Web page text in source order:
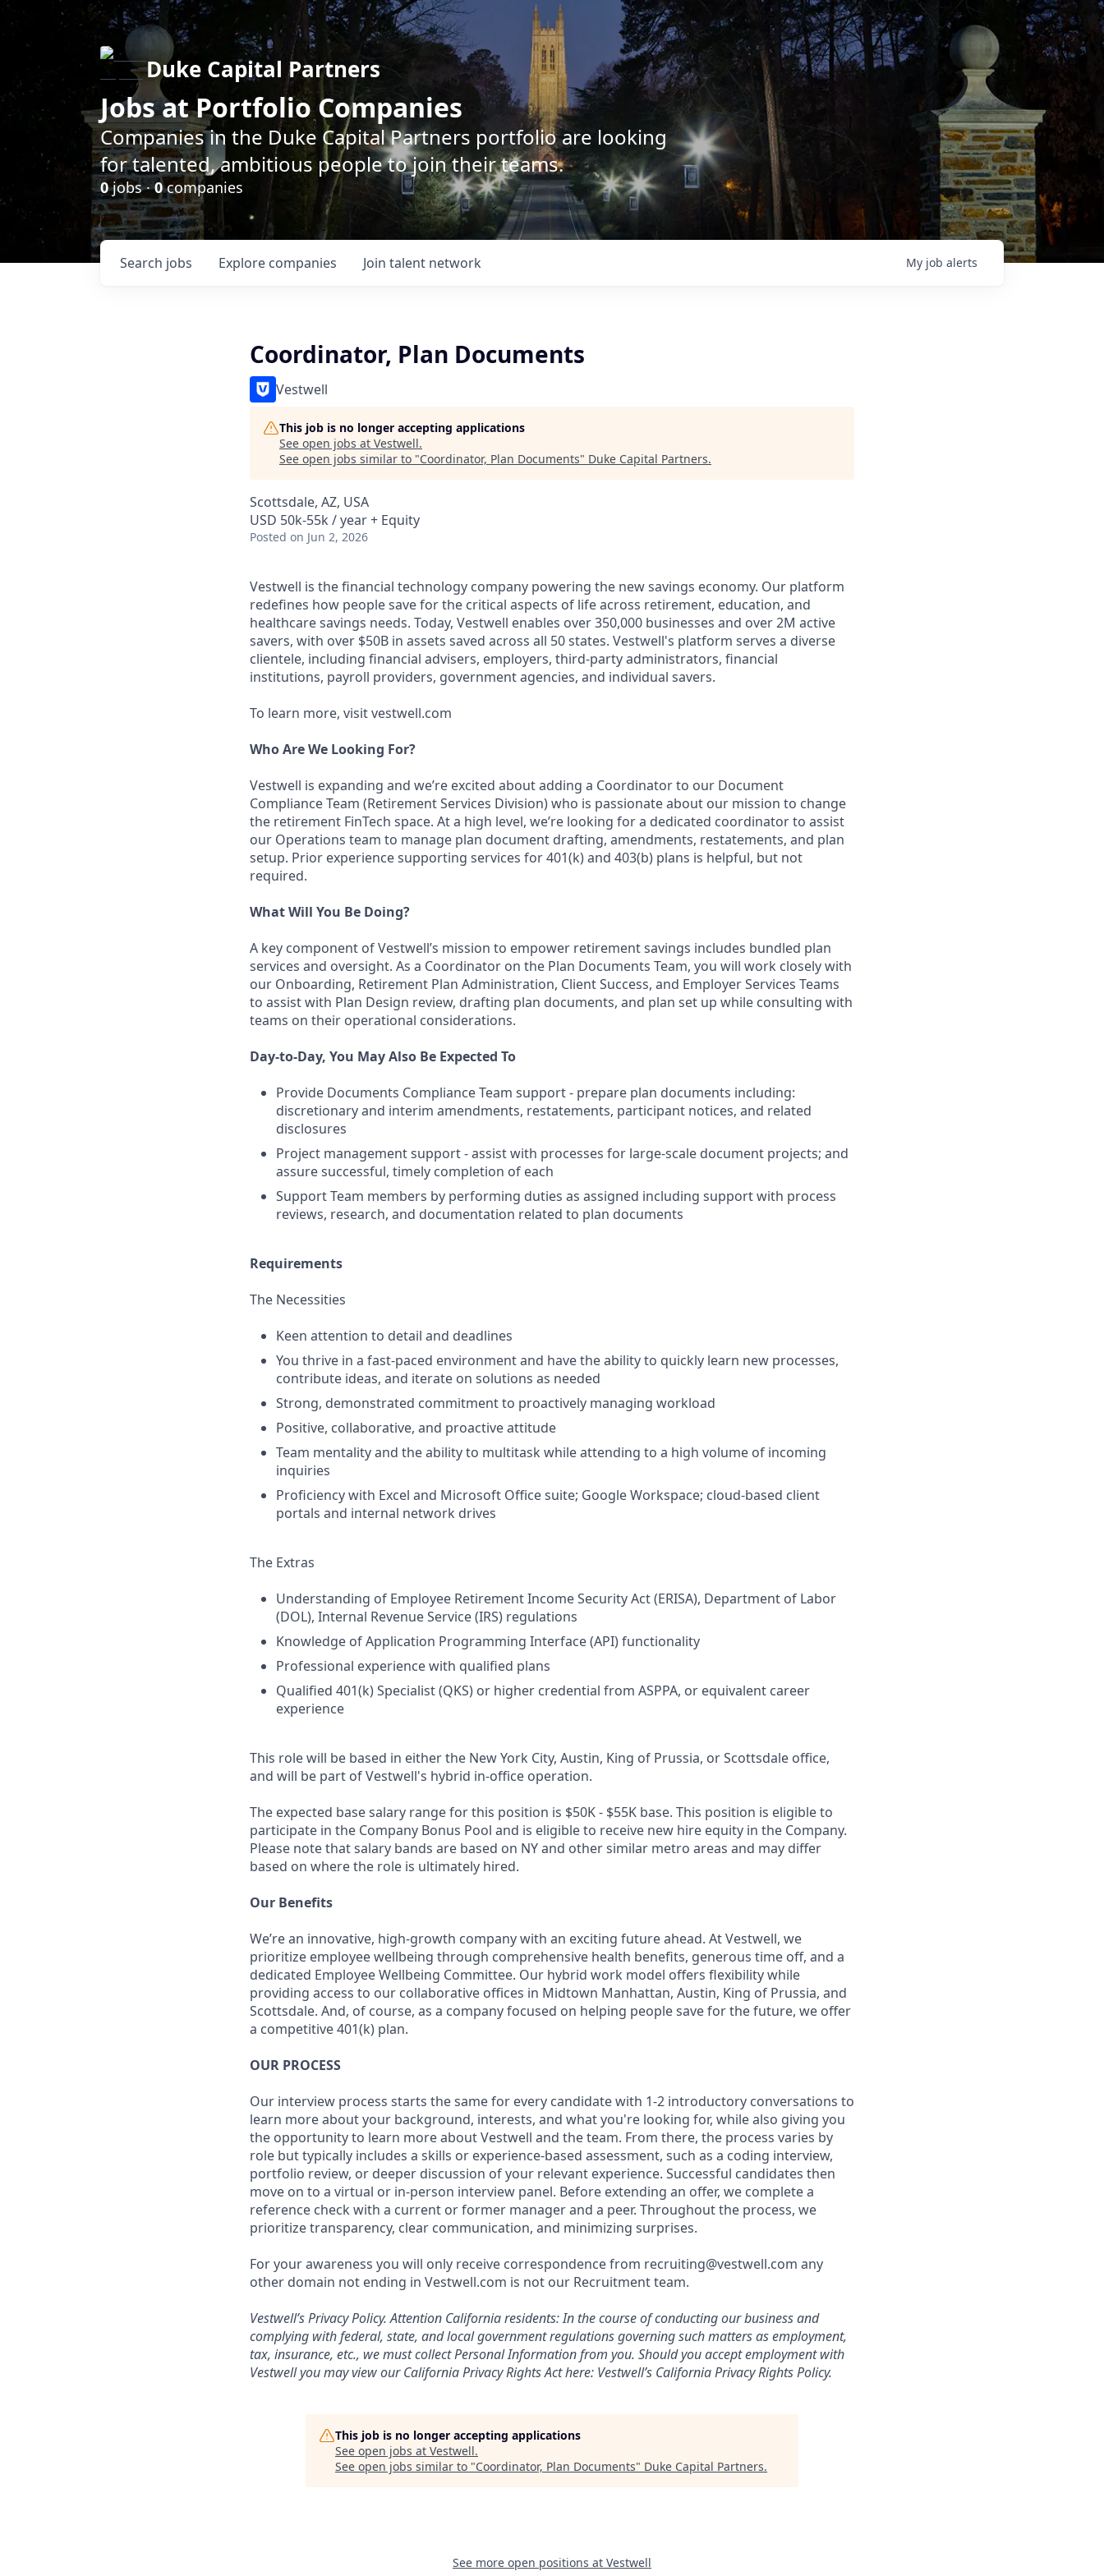
Duke Capital Partners
Jobs at Portfolio Companies
Companies in the Duke Capital Partners portfolio are looking
for talented, ambitious people to join their teams.
0jobs ·0companies
Search jobs Explore companies Join talent network My job alerts
Coordinator, Plan Documents
Vestwell
This job is no longer accepting applications
See open jobs at Vestwell.
See open jobs similar to "Coordinator, Plan Documents" Duke Capital Partners.
Scottsdale, AZ, USA
USD 50k-55k / year + Equity
Posted on Jun 2, 2026
Vestwell is the financial technology company powering the new savings economy. Our platform
redefines how people save for the critical aspects of life across retirement, education, and
healthcare savings needs. Today, Vestwell enables over 350,000 businesses and over 2M active
savers, with over $50B in assets saved across all 50 states. Vestwell's platform serves a diverse
clientele, including financial advisers, employers, third-party administrators, financial
institutions, payroll providers, government agencies, and individual savers.
To learn more, visit vestwell.com
Who Are We Looking For?
Vestwell is expanding and we’re excited about adding a Coordinator to our Document
Compliance Team (Retirement Services Division) who is passionate about our mission to change
the retirement FinTech space. At a high level, we’re looking for a dedicated coordinator to assist
our Operations team to manage plan document drafting, amendments, restatements, and plan
setup. Prior experience supporting services for 401(k) and 403(b) plans is helpful, but not
required.
What Will You Be Doing?
A key component of Vestwell’s mission to empower retirement savings includes bundled plan
services and oversight. As a Coordinator on the Plan Documents Team, you will work closely with
our Onboarding, Retirement Plan Administration, Client Success, and Employer Services Teams
to assist with Plan Design review, drafting plan documents, and plan set up while consulting with
teams on their operational considerations.
Day-to-Day, You May Also Be Expected To
Provide Documents Compliance Team support - prepare plan documents including:
discretionary and interim amendments, restatements, participant notices, and related
disclosures
Project management support - assist with processes for large-scale document projects; and
assure successful, timely completion of each
Support Team members by performing duties as assigned including support with process
reviews, research, and documentation related to plan documents
Requirements
The Necessities
Keen attention to detail and deadlines
You thrive in a fast-paced environment and have the ability to quickly learn new processes,
contribute ideas, and iterate on solutions as needed
Strong, demonstrated commitment to proactively managing workload
Positive, collaborative, and proactive attitude
Team mentality and the ability to multitask while attending to a high volume of incoming
inquiries
Proficiency with Excel and Microsoft Office suite; Google Workspace; cloud-based client
portals and internal network drives
The Extras
Understanding of Employee Retirement Income Security Act (ERISA), Department of Labor
(DOL), Internal Revenue Service (IRS) regulations
Knowledge of Application Programming Interface (API) functionality
Professional experience with qualified plans
Qualified 401(k) Specialist (QKS) or higher credential from ASPPA, or equivalent career
experience
This role will be based in either the New York City, Austin, King of Prussia, or Scottsdale office,
and will be part of Vestwell's hybrid in-office operation.
The expected base salary range for this position is $50K - $55K base. This position is eligible to
participate in the Company Bonus Pool and is eligible to receive new hire equity in the Company.
Please note that salary bands are based on NY and other similar metro areas and may differ
based on where the role is ultimately hired.
Our Benefits
We’re an innovative, high-growth company with an exciting future ahead. At Vestwell, we
prioritize employee wellbeing through comprehensive health benefits, generous time off, and a
dedicated Employee Wellbeing Committee. Our hybrid work model offers flexibility while
providing access to our collaborative offices in Midtown Manhattan, Austin, King of Prussia, and
Scottsdale. And, of course, as a company focused on helping people save for the future, we offer
a competitive 401(k) plan.
OUR PROCESS
Our interview process starts the same for every candidate with 1-2 introductory conversations to
learn more about your background, interests, and what you're looking for, while also giving you
the opportunity to learn more about Vestwell and the team. From there, the process varies by
role but typically includes a skills or experience-based assessment, such as a coding interview,
portfolio review, or deeper discussion of your relevant experience. Successful candidates then
move on to a virtual or in-person interview panel. Before extending an offer, we complete a
reference check with a current or former manager and a peer. Throughout the process, we
prioritize transparency, clear communication, and minimizing surprises.
For your awareness you will only receive correspondence from recruiting@vestwell.com any
other domain not ending in Vestwell.com is not our Recruitment team.
Vestwell’sPrivacy Policy.Attention California residents: In the course of conducting our business and
complying with federal, state, and local government regulations governing such matters as employment,
tax, insurance, etc., we must collect Personal Information from you. Should you accept employment with
Vestwell you may view our California Privacy Rights Act here: Vestwell’s California Privacy Rights Policy.
This job is no longer accepting applications
See open jobs at Vestwell.
See open jobs similar to "Coordinator, Plan Documents" Duke Capital Partners.
See more open positions at Vestwell